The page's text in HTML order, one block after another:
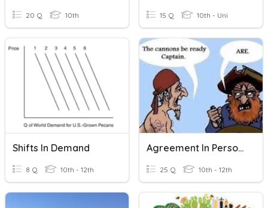
20 Q 10th 15 Q 10th - Uni
Shifts In Demand
8 Q 10th - 12th
Agreement In Person And Number
25 Q 10th - 12th